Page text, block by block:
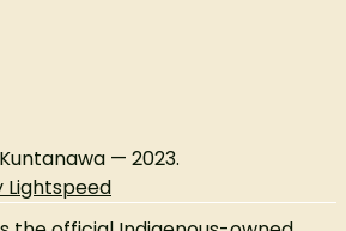
— 2023.
Lightspeed